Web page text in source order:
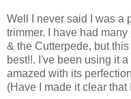
Well I never said I was a
trimmer. I have had
& the Cutterpede, but
best!!. I've been using it
amazed with its
(Have I made it clear